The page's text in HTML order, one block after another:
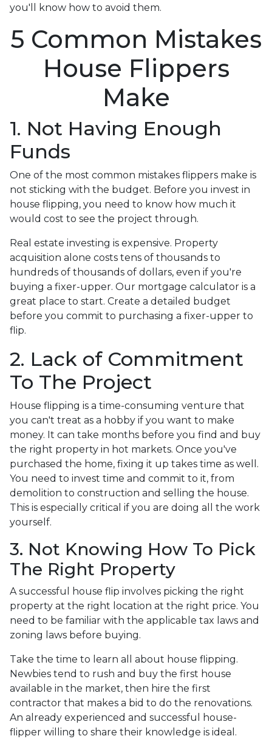
you'll know how to avoid them.
5 Common Mistakes
House Flippers
Make
1. Not Having Enough
Funds
One of the most common mistakes flippers make is
not sticking with the budget. Before you invest in
house flipping, you need to know how much it
would cost to see the project through.
Real estate investing is expensive. Property
acquisition alone costs tens of thousands to
hundreds of thousands of dollars, even if you're
buying a fixer-upper. Our mortgage calculator is a
great place to start. Create a detailed budget
before you commit to purchasing a fixer-upper to
flip.
2. Lack of Commitment
To The Project
House flipping is a time-consuming venture that
you can't treat as a hobby if you want to make
money. It can take months before you find and buy
the right property in hot markets. Once you've
purchased the home, fixing it up takes time as well.
You need to invest time and commit to it, from
demolition to construction and selling the house.
This is especially critical if you are doing all the work
yourself.
3. Not Knowing How To Pick
The Right Property
A successful house flip involves picking the right
property at the right location at the right price. You
need to be familiar with the applicable tax laws and
zoning laws before buying.
Take the time to learn all about house flipping.
Newbies tend to rush and buy the first house
available in the market, then hire the first
contractor that makes a bid to do the renovations.
An already experienced and successful house-
flipper willing to share their knowledge is ideal.